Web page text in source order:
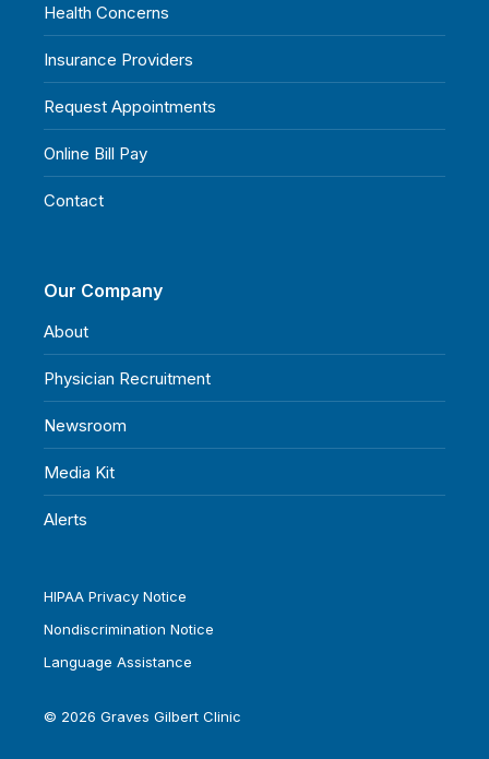
Health Concerns
Insurance Providers
Request Appointments
Online Bill Pay
Contact
Our Company
About
Physician Recruitment
Newsroom
Media Kit
Alerts
HIPAA Privacy Notice
Nondiscrimination Notice
Language Assistance
© 2026 Graves Gilbert Clinic